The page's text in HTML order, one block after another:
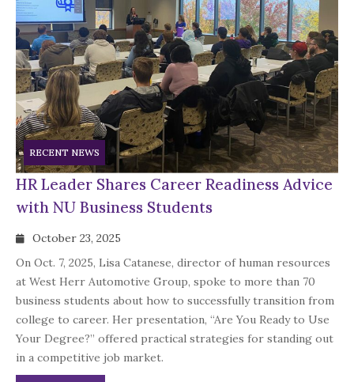
RECENT NEWS
HR Leader Shares Career Readiness Advice
with NU Business Students
October 23, 2025
On Oct. 7, 2025, Lisa Catanese, director of human resources
at West Herr Automotive Group, spoke to more than 70
business students about how to successfully transition from
college to career. Her presentation, “Are You Ready to Use
Your Degree?” offered practical strategies for standing out
in a competitive job market.